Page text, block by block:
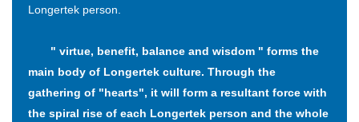
Longertek person.
" virtue, benefit, balance and wisdom " forms the
main body of Longertek culture. Through the
gathering of "hearts", it will form a resultant force with
the spiral rise of each Longertek person and the whole